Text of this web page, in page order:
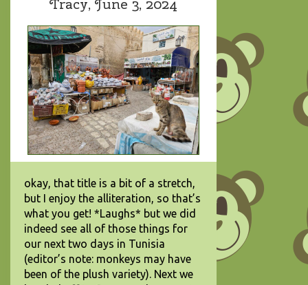
Tracy, June 3, 2024
okay, that title is a bit of a stretch,
but I enjoy the alliteration, so that’s
what you get! *Laughs* but we did
indeed see all of those things for
our next two days in Tunisia
(editor’s note: monkeys may have
been of the plush variety). Next we